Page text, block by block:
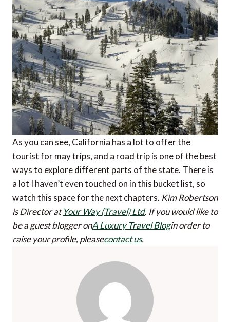
As you can see, California has a lot to offer the
tourist for may trips, and a road trip is one of the best
ways to explore different parts of the state. There is
a lot I haven’t even touched on in this bucket list, so
watch this space for the next chapters. Kim Robertson
is Director atYour Way (Travel) Ltd. If you would like to
be a guest blogger onA Luxury Travel Blogin order to
raise your profile, pleasecontact us.